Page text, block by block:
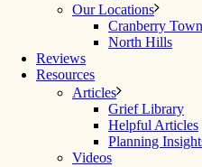
Our Locations
Cranberry
North Hills
Reviews
Resources
Articles
Grief Library
Helpful Articles
Planning
Videos